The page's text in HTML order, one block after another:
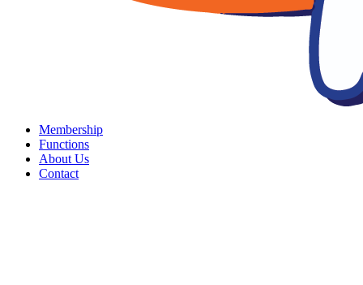
Membership
Functions
About Us
Contact